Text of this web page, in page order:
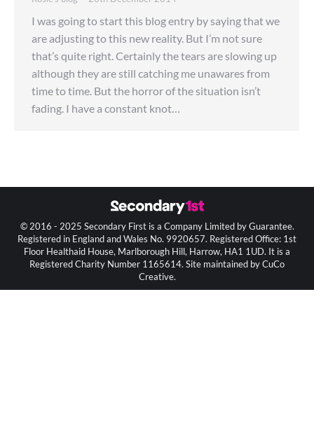
I was going to start this blog entry by saying that we
are adjusting to this new reality. But I’m not sure
that’s quite right. Certainly the tears are slowing up
although they are still catching me unawares from
time to time. But the horror of the situation isn’t
fading. I have a constant knot…
© 2016 - 2025 Secondary First is a Company Limited by Guarantee.
Registered in England and Wales No. 9920657. Registered Office: 1st
Floor Healthaid House, Marlborough Hill, Harrow, HA1 1UD. It is a
Registered Charity Number 1165614. Site maintained by CuCo
Creative.